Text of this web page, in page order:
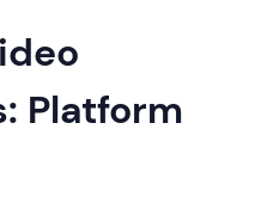
Platform